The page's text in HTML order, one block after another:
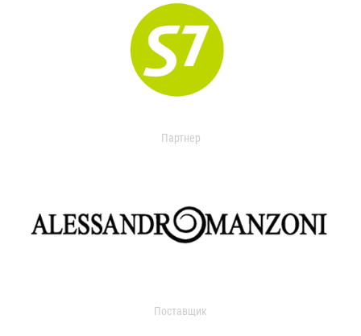
Партнер
Поставщик